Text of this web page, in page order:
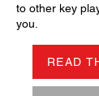
to other key
you.
READ